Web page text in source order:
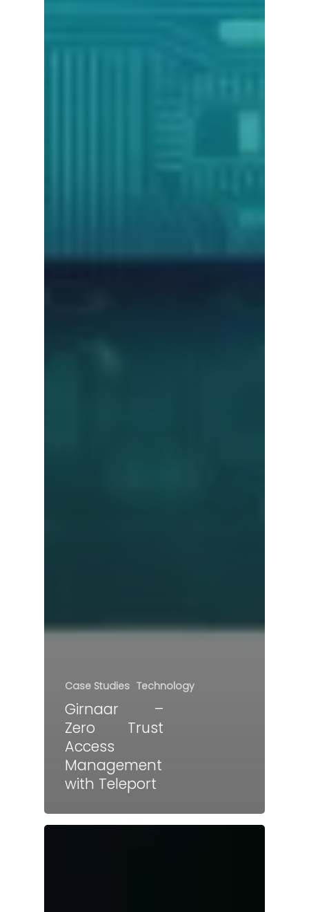
Case Studies Technology
Girnaar –
Zero Trust
Access
Management
with Teleport